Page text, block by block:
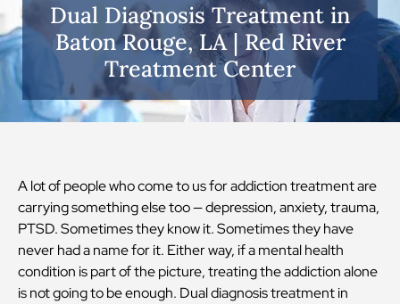
Dual Diagnosis Treatment in
Baton Rouge, LA | Red River
Treatment Center
A lot of people who come to us for addiction treatment are
carrying something else too — depression, anxiety, trauma,
PTSD. Sometimes they know it. Sometimes they have
never had a name for it. Either way, if a mental health
condition is part of the picture, treating the addiction alone
is not going to be enough. Dual diagnosis treatment in